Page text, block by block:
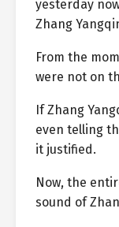
yesterday
Zhang
From the
were not on
If Zhang
even telling
it justified.
Now, the
sound of